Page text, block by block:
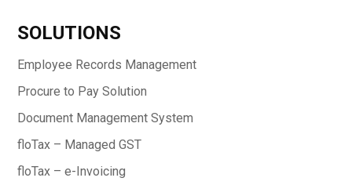
SOLUTIONS
Employee Records Management
Procure to Pay Solution
Document Management System
floTax – Managed GST
floTax – e-Invoicing